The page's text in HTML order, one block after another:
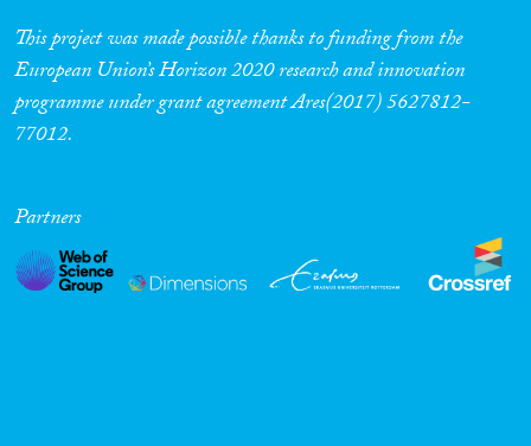
Migration Governance
Cross-Cutting Topics...
This project was made possible thanks to funding from the
European Union’s Horizon 2020 research and innovation
programme under grant agreement Ares(2017) 5627812-
77012.
Partners